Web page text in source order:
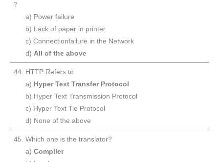
?
a) Power failure
b) Lack of paper in printer
c) Connectionfailure in the Network
d) All of the above
44. HTTP Refers to
a) Hyper Text Transfer Protocol
b) Hyper Text Transmission Protocol
c) Hyper Text Tie Protocol
d) None of the above
45. Which one is the translator?
a) Compiler